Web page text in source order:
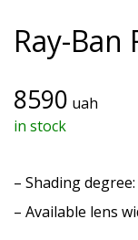
Ray-Ban
8590 uah
in stock
– Shading degree
– Available lens